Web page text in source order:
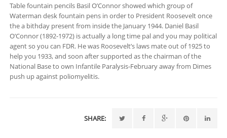
Table fountain pencils Basil O’Connor showed which group of
Waterman desk fountain pens in order to President Roosevelt once
the a bithday present from inside the January 1944. Daniel Basil
O’Connor (1892-1972) is actually a long time pal and you may political
agent so you can FDR. He was Roosevelt’s laws mate out of 1925 to
help you 1933, and soon after supported as the chairman of the
National Base to own Infantile Paralysis-February away from Dimes
push up against poliomyelitis.
SHARE: